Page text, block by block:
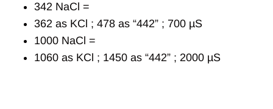
342 NaCl =
362 as KCl ; 478 as “442” ; 700 µS
1000 NaCl =
1060 as KCl ; 1450 as “442” ; 2000 µS